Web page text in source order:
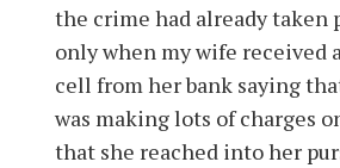
the crime had already taken
only when my wife received
cell from her bank saying
was making lots of charges
that she reached into her